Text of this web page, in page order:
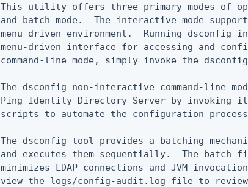
This utility offers three primary modes of
and batch mode.  The interactive mode
menu driven environment.  Running dsconfig
menu-driven interface for accessing and
command-line mode, simply invoke the
The dsconfig non-interactive command-line
Ping Identity Directory Server by invoking it
scripts to automate the configuration
The dsconfig tool provides a batching
and executes them sequentially.  The
minimizes LDAP connections and JVM
view the logs/config-audit.log file to review